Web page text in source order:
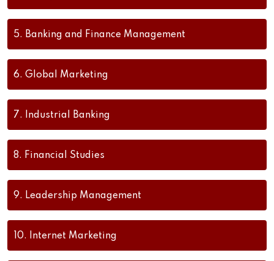
5. Banking and Finance Management
6. Global Marketing
7. Industrial Banking
8. Financial Studies
9. Leadership Management
10. Internet Marketing